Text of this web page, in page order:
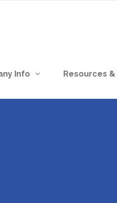
Info Resources